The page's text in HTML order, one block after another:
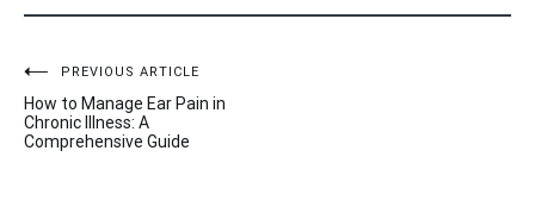
Post
navigation
PREVIOUS ARTICLE
How to Manage Ear Pain in
Chronic Illness: A
Comprehensive Guide